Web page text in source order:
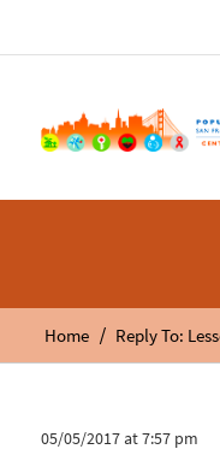
Home / Reply To:
05/05/2017 at 7:57 pm